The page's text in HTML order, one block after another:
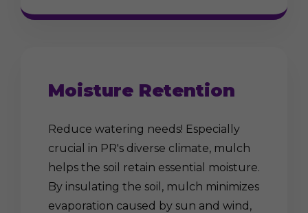
Moisture Retention
Reduce watering needs! Especially
crucial in PR's diverse climate, mulch
helps the soil retain essential moisture.
By insulating the soil, mulch minimizes
evaporation caused by sun and wind,